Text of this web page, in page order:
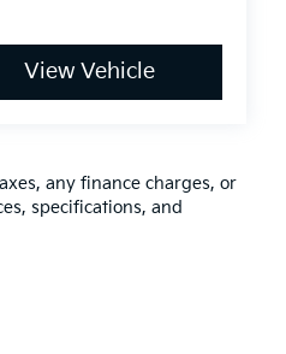
View Vehicle
any finance charges, or
specifications, and